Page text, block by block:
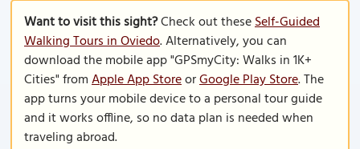
Want to visit this sight?Check out theseSelf-Guided
Walking Tours in Oviedo. Alternatively, you can
download the mobile app "GPSmyCity: Walks in 1K+
Cities" fromApple App StoreorGoogle Play Store. The
app turns your mobile device to a personal tour guide
and it works offline, so no data plan is needed when
traveling abroad.